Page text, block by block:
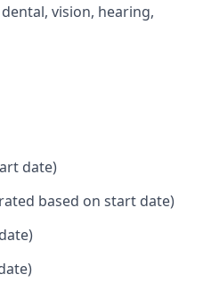
vision, hearing,
date)
based on start date)